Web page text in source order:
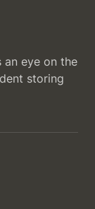
an eye on the
storing